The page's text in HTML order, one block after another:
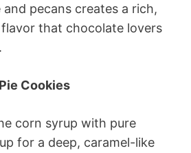
pecans creates a rich,
that chocolate lovers
Cookies
corn syrup with pure
for a deep, caramel-like